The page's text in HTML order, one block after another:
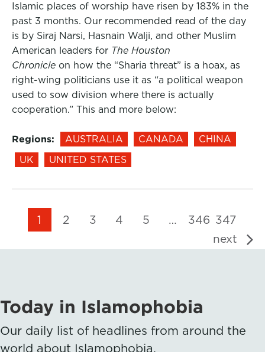
Islamic places of worship have risen by 183% in the
past 3 months. Our recommended read of the day
is by Siraj Narsi, Hasnain Walji, and other Muslim
American leaders for The Houston
Chronicle on how the “Sharia threat” is a hoax, as
right-wing politicians use it as “a political weapon
used to sow division where there is actually
cooperation.” This and more below:
Regions: AUSTRALIA CANADA
CHINA
UK
UNITED STATES
1 2 3 4 5 … 346 347
next
Today in Islamophobia
Our daily list of headlines from around the
world about Islamophobia.